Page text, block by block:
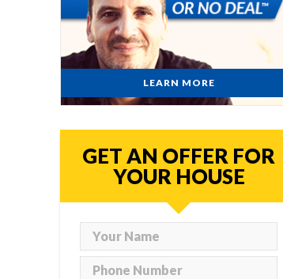
LEARN MORE
GET AN OFFER FOR
YOUR HOUSE